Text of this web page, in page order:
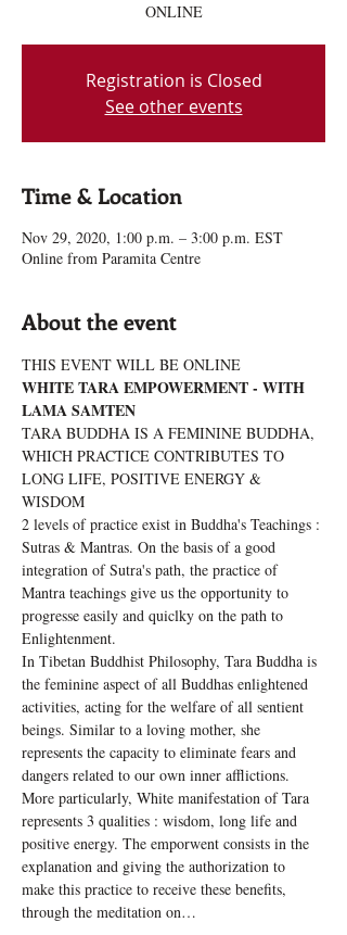
ONLINE
Registration is Closed
See other events
Time & Location
Nov 29, 2020, 1:00 p.m. – 3:00 p.m. EST
Online from Paramita Centre
About the event
THIS EVENT WILL BE ONLINE
WHITE TARA EMPOWERMENT - WITH
LAMA SAMTEN
TARA BUDDHA IS A FEMININE BUDDHA,
WHICH PRACTICE CONTRIBUTES TO
LONG LIFE, POSITIVE ENERGY &
WISDOM
2 levels of practice exist in Buddha's Teachings :
Sutras & Mantras. On the basis of a good
integration of Sutra's path, the practice of
Mantra teachings give us the opportunity to
progresse easily and quiclky on the path to
Enlightenment.
In Tibetan Buddhist Philosophy, Tara Buddha is
the feminine aspect of all Buddhas enlightened
activities, acting for the welfare of all sentient
beings. Similar to a loving mother, she
represents the capacity to eliminate fears and
dangers related to our own inner afflictions.
More particularly, White manifestation of Tara
represents 3 qualities : wisdom, long life and
positive energy. The emporwent consists in the
explanation and giving the authorization to
make this practice to receive these benefits,
through the meditation on…